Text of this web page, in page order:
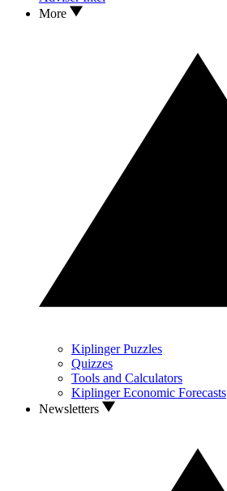
More
Kiplinger Puzzles
Quizzes
Tools and Calculators
Kiplinger Economic Forecasts
Newsletters